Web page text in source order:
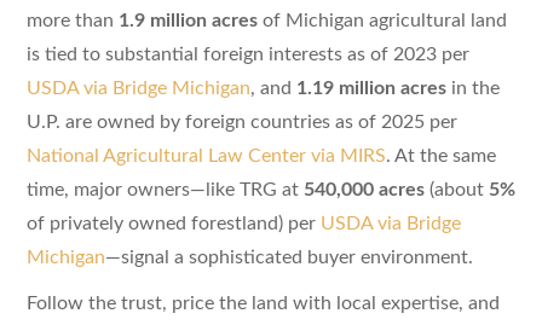
more than 1.9 million acresof Michigan agricultural land
is tied to substantial foreign interests as of 2023 per
USDA via Bridge Michigan, and 1.19 million acresin the
U.P. are owned by foreign countries as of 2025 per
National Agricultural Law Center via MIRS. At the same
time, major owners—like TRG at 540,000 acres(about 5%
of privately owned forestland) per USDA via Bridge
Michigan—signal a sophisticated buyer environment.
Follow the trust, price the land with local expertise, and